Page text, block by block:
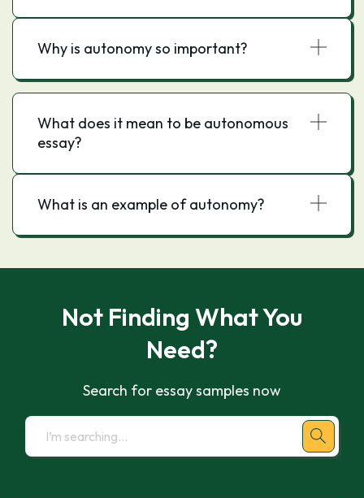
Why is autonomy so important?
What does it mean to be autonomous
essay?
What is an example of autonomy?
Not Finding What You
Need?
Search for essay samples now